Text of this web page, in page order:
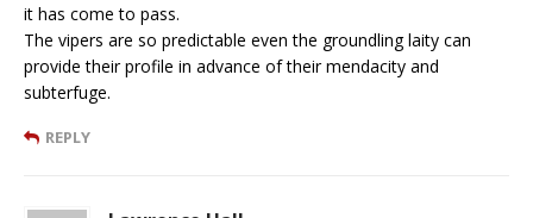
it has come to pass.
The vipers are so predictable even the groundling laity can
provide their profile in advance of their mendacity and
subterfuge.
REPLY